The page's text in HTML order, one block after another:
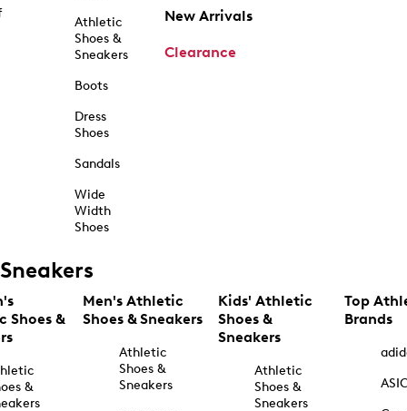
Athletic
Shoes &
Sneakers
Boots
Dress
Shoes
Sandals
Wide
Width
Shoes
New Arrivals
Clearance
Sneakers
Shoes &
&
Men's Athletic
Shoes & Sneakers
Athletic
Shoes &
Sneakers
Kids' Athletic
Shoes &
Sneakers
Athletic
Shoes &
Sneakers
Top
Brands